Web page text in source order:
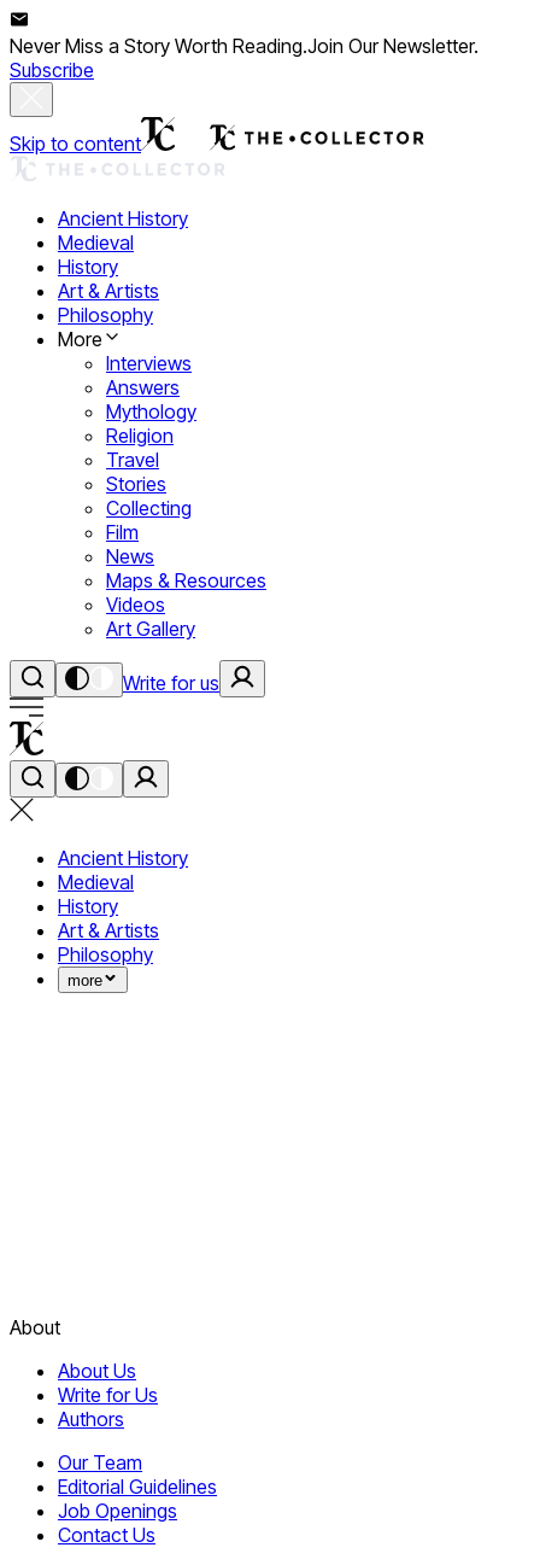
Never Miss a Story Worth Reading.Join Our Newsletter.
Subscribe
Skip to content
Ancient History
Medieval
History
Art & Artists
Philosophy
More
Interviews
Answers
Mythology
Religion
Travel
Stories
Collecting
Film
News
Maps & Resources
Videos
Art Gallery
Write for us
Ancient History
Medieval
History
Art & Artists
Philosophy
more
About
About Us
Write for Us
Authors
Our Team
Editorial Guidelines
Job Openings
Contact Us